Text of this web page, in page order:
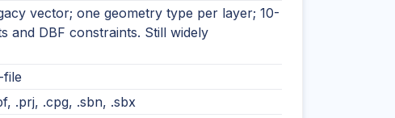
vector; one geometry type per layer; 10-
and DBF constraints. Still widely
.prj, .cpg, .sbn, .sbx